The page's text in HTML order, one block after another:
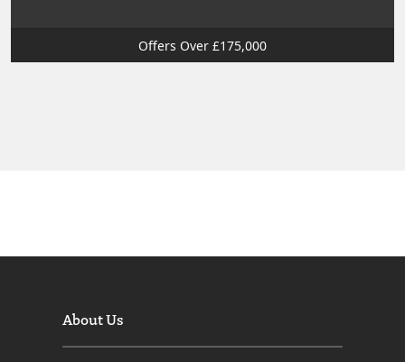
Offers Over £175,000
About Us